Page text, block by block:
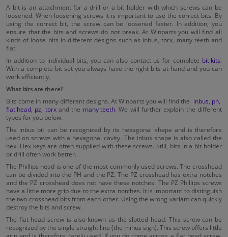
A bit is an attachment for a drill or a bit holder with which screws can be
loosened. When loosening screws it is important to use the correct bits. By
using the correct bit, the screw can be loosened faster. In addition, you
ensure that the bits and screws do not break. At Winparts you will find all
kinds of loose bits in different designs such as inbus, torx, many teeth and
flat.
In addition to individual bits, you can also contact us for complete bit kits.
With a complete bit set you always have the right bits at hand and you can
work efficiently.
What bits are there?
Bits come in many different designs. At Winparts you will find the inbus ph
flat head pz torxand the many teeth. We will further explain the different
types for you below.
The inbus bit can be recognized by its hexagonal shape and is therefore
used on screws with a hexagonal cavity. The inbus shape is also called the
hex. Hex keys are often supplied with these screws. Still, bits in a bit holder
or drill often work better.
The Phillips head is one of the most commonly used screws. The crosshead
can be divided into the PH and the PZ. The PZ crosshead has extra notches
and the PZ crosshead does not have these notches. The PZ Phillips screws
have a little more grip due to the extra notches. It is important to distinguish
the two crosshead bits from each other. Using the wrong variant can quickly
destroy the bits and screw.
The flat head screw is also known as the slotted head. This screw can be
recognized by the single straight line (the minus sign). This screw offers little